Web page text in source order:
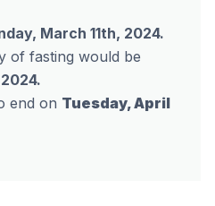
March 11th, 2024.
of fasting would be
end on Tuesday, April